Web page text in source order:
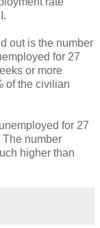
out is the number
for 27
or more
of the civilian
for 27
The number
higher than